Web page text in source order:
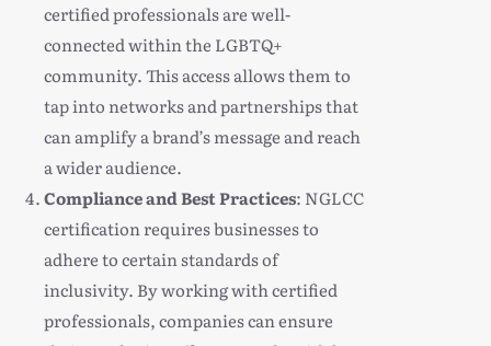
certified professionals are well-
connected within the LGBTQ+
community. This access allows them to
tap into networks and partnerships that
can amplify a brand’s message and reach
a wider audience.
Compliance and Best Practices: NGLCC
certification requires businesses to
adhere to certain standards of
inclusivity. By working with certified
professionals, companies can ensure